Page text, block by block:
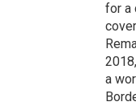
for a
a